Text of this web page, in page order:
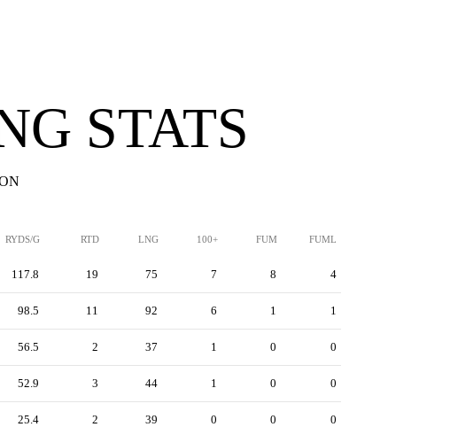
STATS
RYDS/G RTD LNG 100+ FUM FUML
117.8 19 75 7 8 4
98.5 11 92 6 1 1
56.5 2 37 1 0 0
52.9 3 44 1 0 0
25.4 2 39 0 0 0